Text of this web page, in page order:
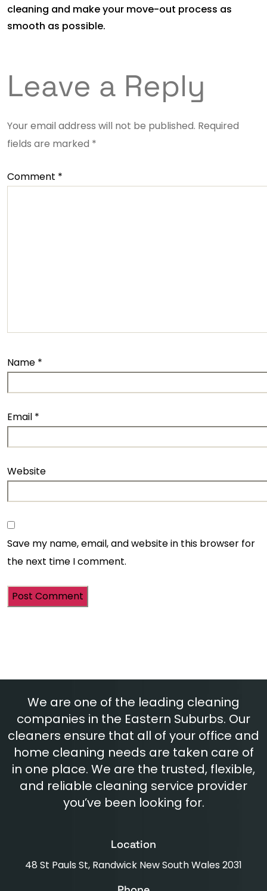
cleaning and make your move-out process as
smooth as possible.
Leave a Reply
Your email address will not be published. Required
fields are marked *
Comment *
Name *
Email *
Website
Save my name, email, and website in this browser for
the next time I comment.
We are one of the leading cleaning
companies in the Eastern Suburbs. Our
cleaners ensure that all of your office and
home cleaning needs are taken care of
in one place. We are the trusted, flexible,
and reliable cleaning service provider
you’ve been looking for.
Location
48 St Pauls St, Randwick New South Wales 2031